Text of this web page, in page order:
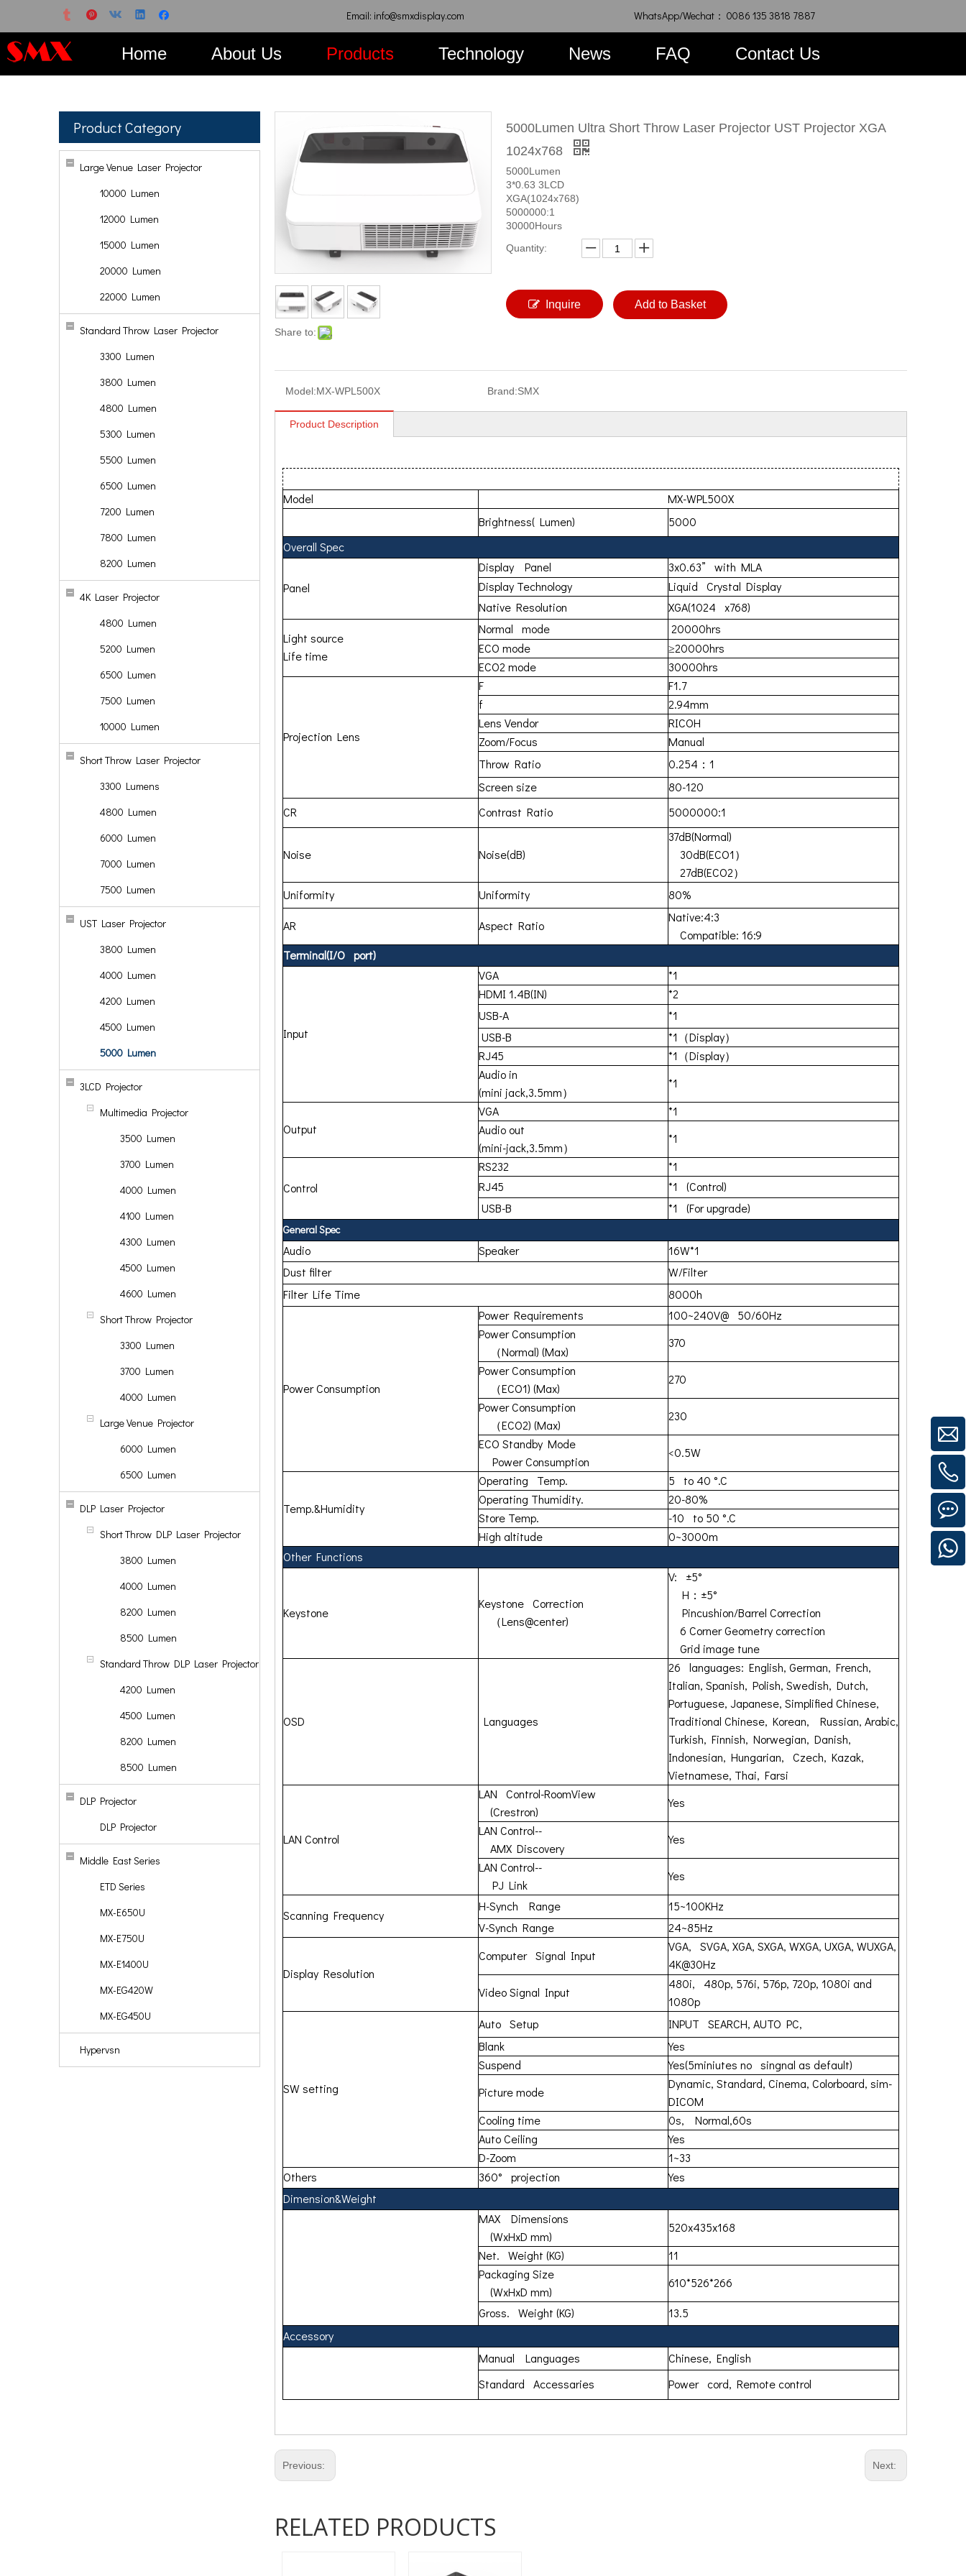
Email: info@smxdisplay.com WhatsApp/Wechat： 0086 135 3818 7887
Home About Us Products Technology News FAQ Contact Us
Product Category
Large Venue Laser Projector
10000 Lumen
12000 Lumen
15000 Lumen
20000 Lumen
22000 Lumen
Standard Throw Laser Projector
3300 Lumen
3800 Lumen
4800 Lumen
5300 Lumen
5500 Lumen
6500 Lumen
7200 Lumen
7800 Lumen
8200 Lumen
4K Laser Projector
4800 Lumen
5200 Lumen
6500 Lumen
7500 Lumen
10000 Lumen
Short Throw Laser Projector
3300 Lumens
4800 Lumen
6000 Lumen
7000 Lumen
7500 Lumen
UST Laser Projector
3800 Lumen
4000 Lumen
4200 Lumen
4500 Lumen
5000 Lumen
3LCD Projector
Multimedia Projector
3500 Lumen
3700 Lumen
4000 Lumen
4100 Lumen
4300 Lumen
4500 Lumen
4600 Lumen
Short Throw Projector
3300 Lumen
3700 Lumen
4000 Lumen
Large Venue Projector
6000 Lumen
6500 Lumen
DLP Laser Projector
Short Throw DLP Laser Projector
3800 Lumen
4000 Lumen
8200 Lumen
8500 Lumen
Standard Throw DLP Laser Projector
4200 Lumen
4500 Lumen
8200 Lumen
8500 Lumen
DLP Projector
DLP Projector
Middle East Series
ETD Series
MX-E650U
MX-E750U
MX-E1400U
MX-EG420W
MX-EG450U
Hypervsn
Share to:
5000Lumen Ultra Short Throw Laser Projector UST Projector XGA
1024x768
5000Lumen
3*0.63 3LCD
XGA(1024x768)
5000000:1
30000Hours
Quantity:
Inquire Add to Basket
Model:MX-WPL500X Brand:SMX
Product Description
Model
MX-WPL500X
Brightness( Lumen)
5000
Overall Spec
Panel
Display Panel
3x0.63” with MLA
Display Technology
Liquid Crystal Display
Native Resolution
XGA(1024 x768)
Light source
Life time
Normal mode
20000hrs
ECO mode
≥20000hrs
ECO2 mode
30000hrs
Projection Lens
F
F1.7
f
2.94mm
Lens Vendor
RICOH
Zoom/Focus
Manual
Throw Ratio
0.254：1
Screen size
80-120
CR
Contrast Ratio 5000000:1
Noise Noise(dB)
37dB(Normal)
30dB(ECO1）
27dB(ECO2）
Uniformity
Uniformity 80%
AR Aspect Ratio
Native:4:3
Compatible: 16:9
Terminal(I/O port)
Input
VGA
*1
HDMI 1.4B(IN)
*2
USB-A
*1
USB-B
*1（Display）
RJ45
*1（Display）
Audio in
(mini jack,3.5mm）
*1
Output
VGA
*1
Audio out
(mini-jack,3.5mm）
*1
Control
RS232
*1
RJ45
*1 (Control)
USB-B
*1 (For upgrade)
General Spec
Audio Speaker
16W*1
Dust filter
W/Filter
Filter Life Time
8000h
Power Consumption
Power Requirements
100~240V@ 50/60Hz
Power Consumption
（Normal) (Max)
370
Power Consumption
（ECO1) (Max)
270
Power Consumption
（ECO2) (Max)
230
ECO Standby Mode
Power Consumption
<0.5W
Temp.&Humidity
Operating Temp.
5 to 40 °.C
Operating Thumidity.
20-80%
Store Temp.
-10 to 50 °.C
High altitude
0~3000m
Other Functions
Keystone
Keystone Correction
（Lens@center)
V: ±5°
H：±5°
Pincushion/Barrel Correction
6 Corner Geometry correction
Grid image tune
OSD Languages
26 languages: English, German, French,
Italian, Spanish, Polish, Swedish, Dutch,
Portuguese, Japanese, Simplified Chinese,
Traditional Chinese, Korean, Russian, Arabic,
Turkish, Finnish, Norwegian, Danish,
Indonesian, Hungarian, Czech, Kazak,
Vietnamese, Thai, Farsi
LAN Control
LAN Control-RoomView
(Crestron)
Yes
LAN Control--
AMX Discovery
Yes
LAN Control--
PJ Link
Yes
Scanning Frequency
H-Synch Range
15~100KHz
V-Synch Range
24~85Hz
Display Resolution
Computer Signal Input
VGA, SVGA, XGA, SXGA, WXGA, UXGA, WUXGA,
4K@30Hz
Video Signal Input
480i, 480p, 576i, 576p, 720p, 1080i and
1080p
SW setting
Auto Setup
INPUT SEARCH, AUTO PC,
Blank
Yes
Suspend
Yes(5miniutes no singnal as default)
Picture mode
Dynamic, Standard, Cinema, Colorboard, sim-
DICOM
Cooling time
0s, Normal,60s
Auto Ceiling
Yes
D-Zoom
1~33
Others
360° projection
Yes
Dimension&Weight
MAX Dimensions
(WxHxD mm)
520x435x168
Net. Weight (KG)
11
Packaging Size
(WxHxD mm)
610*526*266
Gross. Weight (KG)
13.5
Accessory
Manual Languages
Chinese, English
Standard Accessaries
Power cord, Remote control
Previous: Next:
RELATED PRODUCTS